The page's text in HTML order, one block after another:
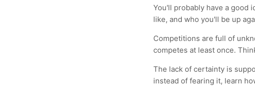
You'll probably have a good
like, and who you'll be up
Competitions are full of
competes at least once.
The lack of certainty is
instead of fearing it, learn